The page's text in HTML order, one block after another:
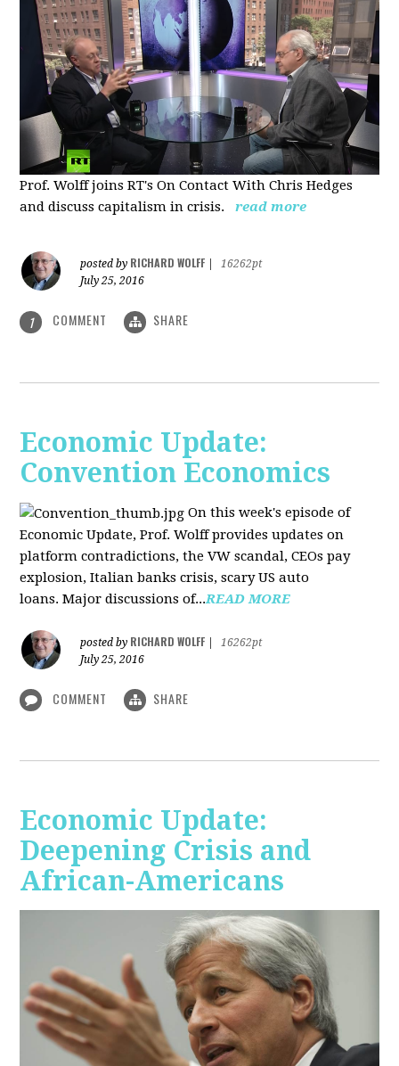
Prof. Wolff joins RT's On Contact With Chris Hedges
and discusscapitalism in crisis. read more
posted by RICHARD WOLFF
16262pt
July 25, 2016
1 COMMENT SHARE
Economic Update:
Convention Economics
On this week's episode of
Economic Update, Prof. Wolff provides updates on
platform contradictions, the VW scandal, CEOs pay
explosion, Italian banks crisis, scary US auto
loans. Major discussions of...READ MORE
posted by RICHARD WOLFF
16262pt
July 25, 2016
COMMENT SHARE
Economic Update:
Deepening Crisis and
African-Americans